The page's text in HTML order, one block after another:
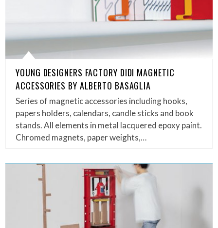
YOUNG DESIGNERS FACTORY DIDI MAGNETIC
ACCESSORIES BY ALBERTO BASAGLIA
Series of magnetic accessories including hooks,
papers holders, calendars, candle sticks and book
stands. All elements in metal lacquered epoxy paint.
Chromed magnets, paper weights,…